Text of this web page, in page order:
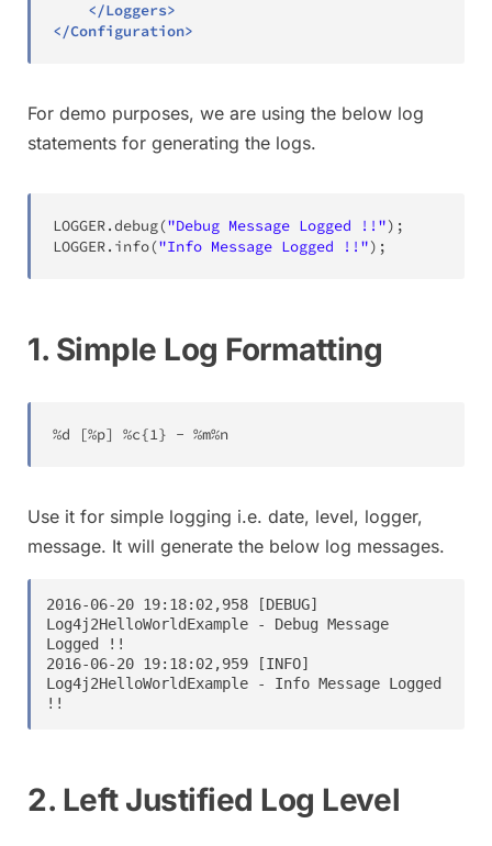
</Loggers>
</Configuration>
For demo purposes, we are using the below log
statements for generating the logs.
LOGGER.debug("Debug Message Logged !!") ;
LOGGER. info("Info Message Logged !!") ;
1. Simple Log Formatting
%d [%p] %c{1} - %m%n
Use it for simple logging i.e. date, level, logger,
message. It will generate the below log messages.
2016-06-20 19:18:02,958 [DEBUG]
Log4j2HelloWorldExample - Debug Message
Logged !!
2016-06-20 19:18:02,959 [INFO]
Log4j2HelloWorldExample - Info Message Logged
2. Left Justified Log Level